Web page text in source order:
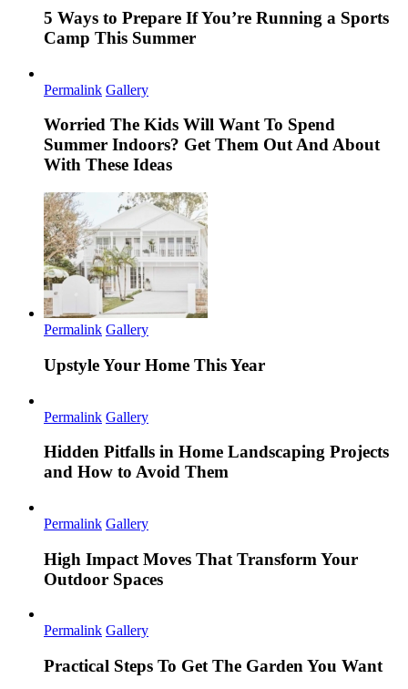
5 Ways to Prepare If You’re Running a Sports
Camp This Summer
Permalink Gallery
Worried The Kids Will Want To Spend
Summer Indoors? Get Them Out And About
With These Ideas
Permalink Gallery
Upstyle Your Home This Year
Permalink Gallery
Hidden Pitfalls in Home Landscaping Projects
and How to Avoid Them
Permalink Gallery
High Impact Moves That Transform Your
Outdoor Spaces
Permalink Gallery
Practical Steps To Get The Garden You Want